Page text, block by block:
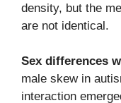
density, but the
are not identical.
Sex differences
male skew in
interaction